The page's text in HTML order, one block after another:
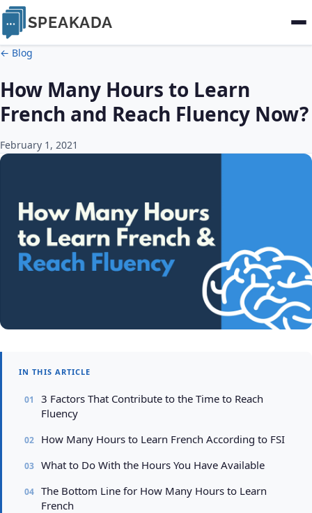
SPEAKADA
← Blog
How Many Hours to Learn
French and Reach Fluency Now?
February 1, 2021
IN THIS ARTICLE
3 Factors That Contribute to the Time to Reach
Fluency
How Many Hours to Learn French According to FSI
What to Do With the Hours You Have Available
The Bottom Line for How Many Hours to Learn
French